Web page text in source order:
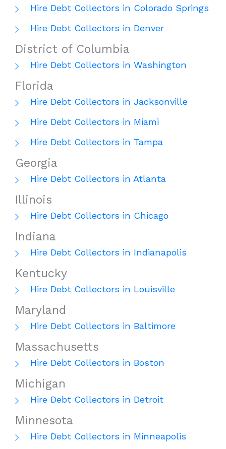
Hire Debt Collectors in Colorado Springs
Hire Debt Collectors in Denver
District of Columbia
Hire Debt Collectors in Washington
Florida
Hire Debt Collectors in Jacksonville
Hire Debt Collectors in Miami
Hire Debt Collectors in Tampa
Georgia
Hire Debt Collectors in Atlanta
Illinois
Hire Debt Collectors in Chicago
Indiana
Hire Debt Collectors in Indianapolis
Kentucky
Hire Debt Collectors in Louisville
Maryland
Hire Debt Collectors in Baltimore
Massachusetts
Hire Debt Collectors in Boston
Michigan
Hire Debt Collectors in Detroit
Minnesota
Hire Debt Collectors in Minneapolis